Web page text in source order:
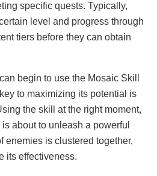
specific quests. Typically,
level and progress through
tiers before they can obtain
begin to use the Mosaic Skill
to maximizing its potential is
the skill at the right moment,
about to unleash a powerful
enemies is clustered together,
its effectiveness.